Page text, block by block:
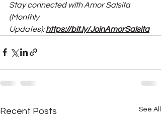
Stay connected with Amor Salsita
(Monthly
Updates): https://bit.ly/JoinAmorSalsita
Recent Posts See All